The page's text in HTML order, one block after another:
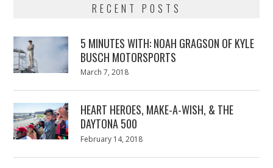
RECENT POSTS
5 MINUTES WITH: NOAH GRAGSON OF KYLE
BUSCH MOTORSPORTS
Posted
March 7, 2018
HEART HEROES, MAKE-A-WISH, & THE
DAYTONA 500
Posted
February 14, 2018